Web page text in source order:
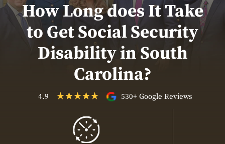
How Long does It Take
to Get Social Security
Disability in South
Carolina?
4.9 530+ Google Reviews